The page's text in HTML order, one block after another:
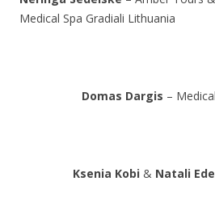
Medical Spa Gradiali Lithuania
Domas Dargis –
Ksenia Kobi & Natali